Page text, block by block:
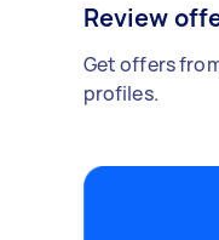
Review
Get offers
profiles.